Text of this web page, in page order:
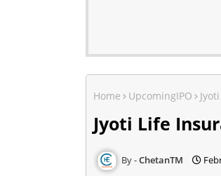
Home UpcomingIPO
Jyoti Life
ChetanTM